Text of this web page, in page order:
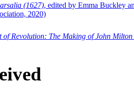
(1627), edited by Emma Buckley
2020)
of Revolution: The Making of John Milton